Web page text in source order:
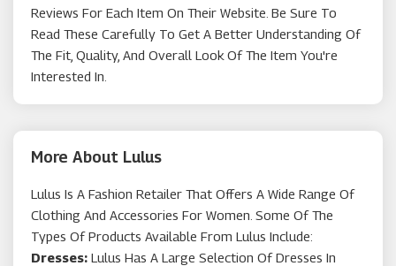
Reviews For Each Item On Their Website. Be Sure To
Read These Carefully To Get A Better Understanding Of
The Fit, Quality, And Overall Look Of The Item You're
Interested In.
More About Lulus
Lulus Is A Fashion Retailer That Offers A Wide Range Of
Clothing And Accessories For Women. Some Of The
Types Of Products Available From Lulus Include:
Dresses: Lulus Has A Large Selection Of Dresses In